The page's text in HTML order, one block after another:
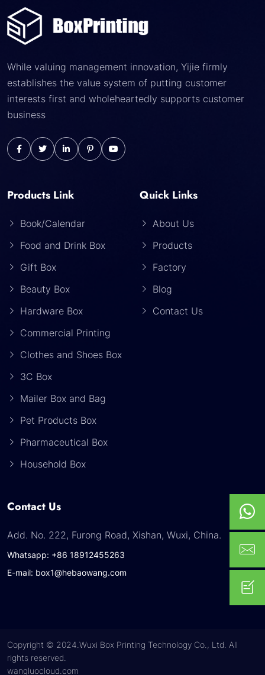
While valuing management innovation, Yijie firmly
establishes the value system of putting customer
interests first and wholeheartedly supports customer
business
Products Link
Book/Calendar
Food and Drink Box
Gift Box
Beauty Box
Hardware Box
Commercial Printing
Clothes and Shoes Box
3C Box
Mailer Box and Bag
Pet Products Box
Pharmaceutical Box
Household Box
Quick Links
About Us
Products
Factory
Blog
Contact Us
Contact Us
Add. No. 222, Furong Road, Xishan, Wuxi, China.
Whatsapp: +86 18912455263
E-mail: box1@hebaowang.com
Copyright © 2024.Wuxi Box Printing Technology Co., Ltd. All
rights reserved.
wangluocloud.com